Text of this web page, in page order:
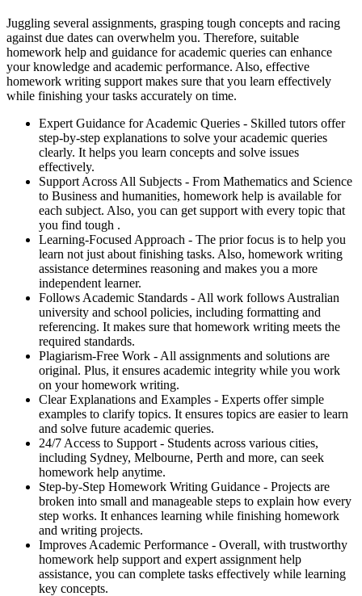
Juggling several assignments, grasping tough concepts and racing
against due dates can overwhelm you. Therefore, suitable
homework help and guidance for academic queries can enhance
your knowledge and academic performance. Also, effective
homework writing support makes sure that you learn effectively
while finishing your tasks accurately on time.
Expert Guidance for Academic Queries - Skilled tutors offer
step-by-step explanations to solve your academic queries
clearly. It helps you learn concepts and solve issues
effectively.
Support Across All Subjects - From Mathematics and Science
to Business and humanities, homework help is available for
each subject. Also, you can get support with every topic that
you find tough .
Learning-Focused Approach - The prior focus is to help you
learn not just about finishing tasks. Also, homework writing
assistance determines reasoning and makes you a more
independent learner.
Follows Academic Standards - All work follows Australian
university and school policies, including formatting and
referencing. It makes sure that homework writing meets the
required standards.
Plagiarism-Free Work - All assignments and solutions are
original. Plus, it ensures academic integrity while you work
on your homework writing.
Clear Explanations and Examples - Experts offer simple
examples to clarify topics. It ensures topics are easier to learn
and solve future academic queries.
24/7 Access to Support - Students across various cities,
including Sydney, Melbourne, Perth and more, can seek
homework help anytime.
Step-by-Step Homework Writing Guidance - Projects are
broken into small and manageable steps to explain how every
step works. It enhances learning while finishing homework
and writing projects.
Improves Academic Performance - Overall, with trustworthy
homework help support and expert assignment help
assistance, you can complete tasks effectively while learning
key concepts.